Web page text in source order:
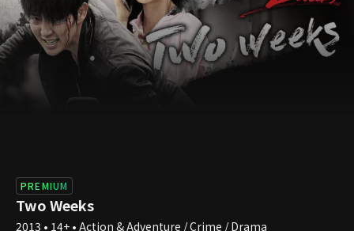
PREMIUM
Two Weeks
2013 • 14+ • Action & Adventure / Crime / Drama